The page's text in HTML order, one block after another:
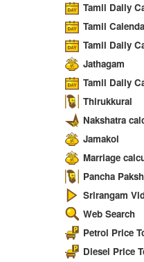
Tamil Daily
Tamil
Tamil Daily
Jathagam
Tamil Daily
Thirukkural
Nakshatra
Jamakol
Marriage
Pancha
Srirangam
Web Search
Petrol Price
Diesel Price